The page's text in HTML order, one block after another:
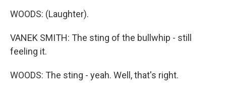
WOODS: (Laughter).
VANEK SMITH: The sting of the bullwhip - still
feeling it.
WOODS: The sting - yeah. Well, that's right.